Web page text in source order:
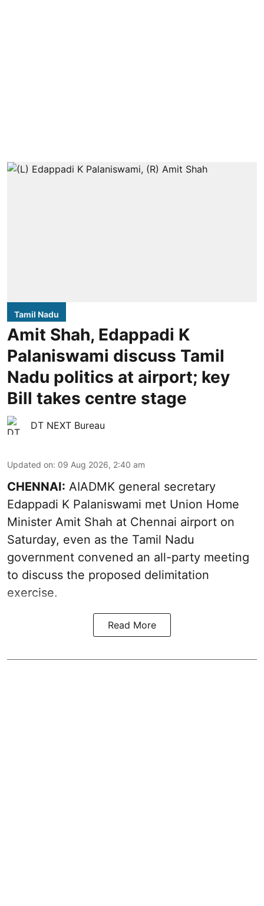
Tamil Nadu
Amit Shah, Edappadi K
Palaniswami discuss Tamil
Nadu politics at airport; key
Bill takes centre stage
DT NEXT Bureau
Updated on: 09 Aug 2026, 2:40 am
CHENNAI: AIADMK general secretary
Edappadi K Palaniswami met Union Home
Minister Amit Shah at Chennai airport on
Saturday, even as the Tamil Nadu
government convened an all-party meeting
to discuss the proposed delimitation
exercise.
Read More